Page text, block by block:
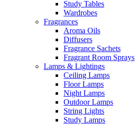
Study Tables
Wardrobes
Fragrances
Aroma Oils
Diffusers
Fragrance Sachets
Fragrant Room Sprays
Lamps & Lightings
Ceiling Lamps
Floor Lamps
Night Lamps
Outdoor Lamps
String Lights
Study Lamps